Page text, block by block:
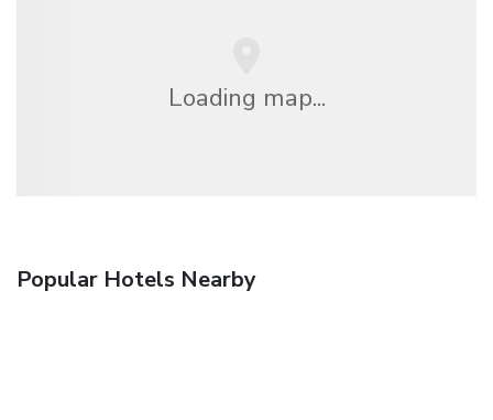
Loading map...
Popular Hotels Nearby